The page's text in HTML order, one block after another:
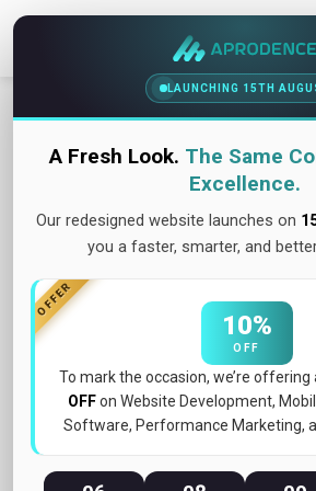
July 2026
The $50,000 Mistake: How
Testing Step Killed a Product
LAUNCHING 15TH
A Fresh Look. The Same
Excellence.
Our redesigned website launches on
you a faster, smarter, and
OFFER
10%
OFF
To mark the occasion, we’re offering
OFFon Website Development,
Software, Performance Marketing,